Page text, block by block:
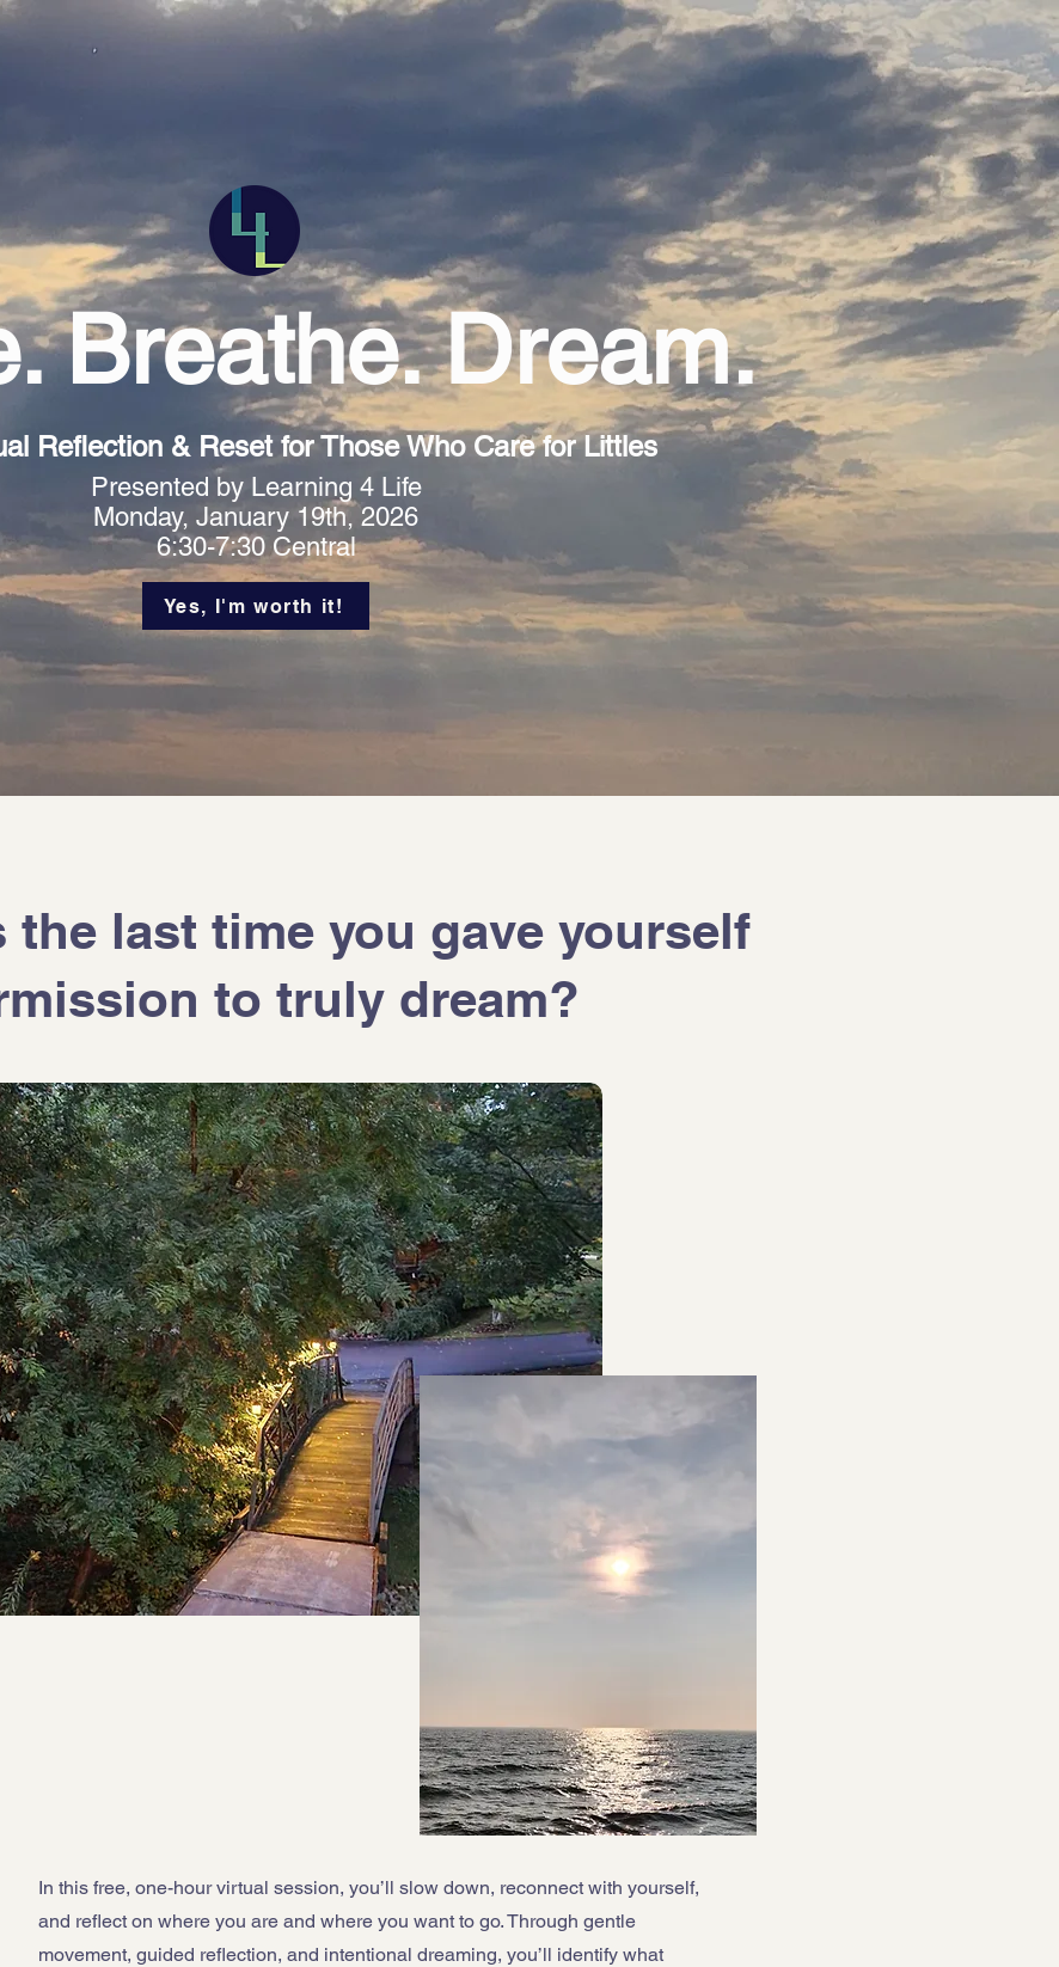
Breathe. Dream.
Reflection & Reset for Those Who Care for Littles
Presented by Learning 4 Life
Monday, January 19th, 2026
6:30-7:30 Central
Yes, I'm worth it!
the last time you gave yourself
to truly dream?
In this free, one-hour virtual session, you’ll slow down, reconnect with yourself,
and reflect on where you are and where you want to go. Through gentle
movement, guided reflection, and intentional dreaming, you’ll identify what